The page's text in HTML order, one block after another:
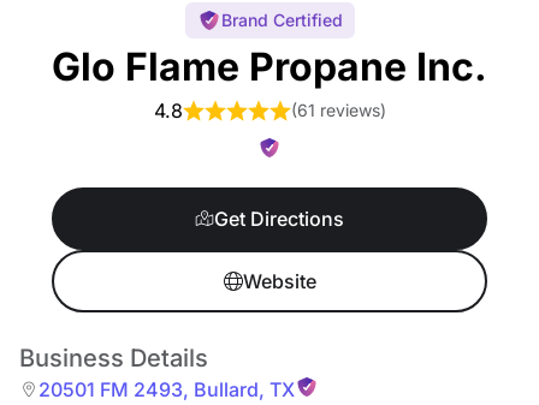
Brand Certified
Glo Flame Propane Inc.
4.8 (61 reviews)
Get Directions
Website
Business Details
20501 FM 2493, Bullard, TX